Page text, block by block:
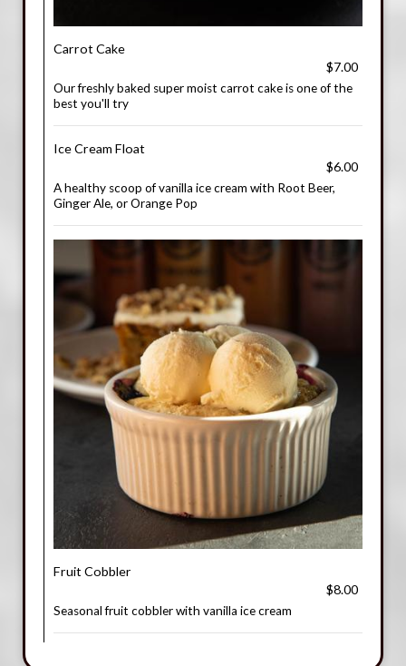
Carrot Cake
$7.00
Our freshly baked super moist carrot cake is one of the
best you'll try
Ice Cream Float
$6.00
A healthy scoop of vanilla ice cream with Root Beer,
Ginger Ale, or Orange Pop
Fruit Cobbler
$8.00
Seasonal fruit cobbler with vanilla ice cream